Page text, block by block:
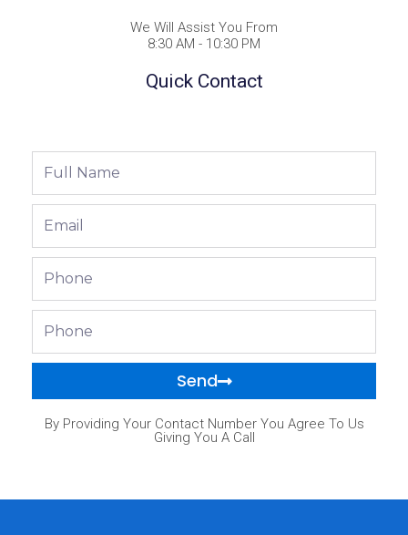
We Will Assist You From
8:30 AM - 10:30 PM
Quick Contact
Send
By Providing Your Contact Number You Agree To Us
Giving You A Call